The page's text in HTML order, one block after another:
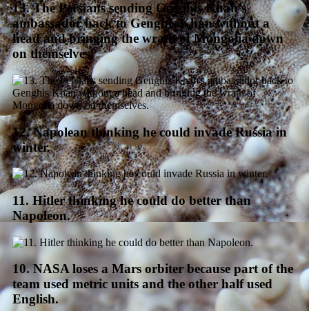
13. The Persians sending Genghis Khan’s
ambassador back to Genghis Khan without a
head and bringing the wrath of Mongolia down
on themselves.
12. Napolean thinking he could invade Russia in
winter.
11. Hitler thinking he could do better than
Napoleon.
10. NASA loses a Mars orbiter because part of the
team used metric units and the other half used
English.